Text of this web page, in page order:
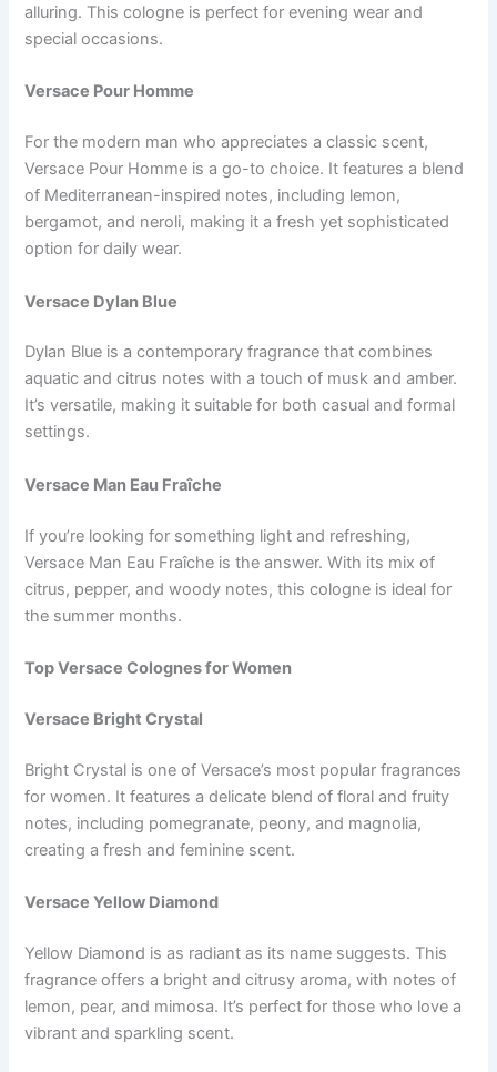
alluring. This cologne is perfect for evening wear and
special occasions.
Versace Pour Homme
For the modern man who appreciates a classic scent,
Versace Pour Homme is a go-to choice. It features a blend
of Mediterranean-inspired notes, including lemon,
bergamot, and neroli, making it a fresh yet sophisticated
option for daily wear.
Versace Dylan Blue
Dylan Blue is a contemporary fragrance that combines
aquatic and citrus notes with a touch of musk and amber.
It’s versatile, making it suitable for both casual and formal
settings.
Versace Man Eau Fraîche
If you’re looking for something light and refreshing,
Versace Man Eau Fraîche is the answer. With its mix of
citrus, pepper, and woody notes, this cologne is ideal for
the summer months.
Top Versace Colognes for Women
Versace Bright Crystal
Bright Crystal is one of Versace’s most popular fragrances
for women. It features a delicate blend of floral and fruity
notes, including pomegranate, peony, and magnolia,
creating a fresh and feminine scent.
Versace Yellow Diamond
Yellow Diamond is as radiant as its name suggests. This
fragrance offers a bright and citrusy aroma, with notes of
lemon, pear, and mimosa. It’s perfect for those who love a
vibrant and sparkling scent.